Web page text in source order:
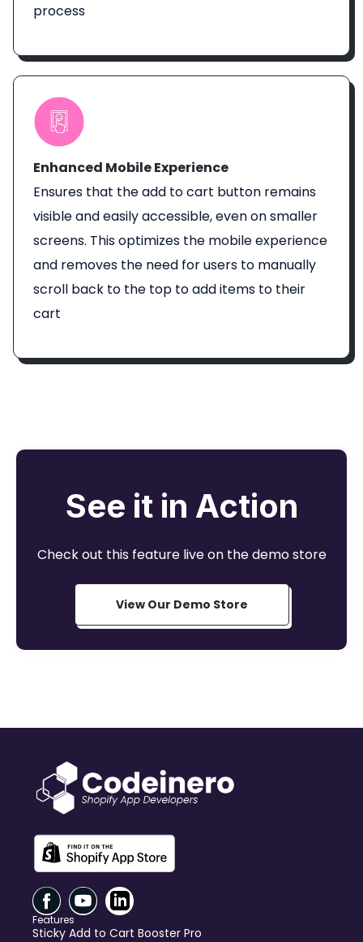
process
Enhanced Mobile Experience
Ensures that the add to cart button remains
visible and easily accessible, even on smaller
screens. This optimizes the mobile experience
and removes the need for users to manually
scroll back to the top to add items to their
cart
See it in Action
Check out this feature live on the demo store
View Our Demo Store
Features
Sticky Add to Cart Booster Pro